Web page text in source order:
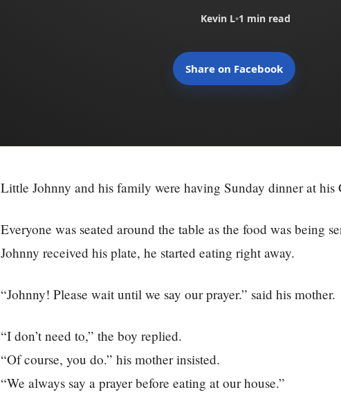
Kevin L•1 min read
Share on Facebook
Little Johnny and his family were having Sunday dinner at his
Everyone was seated around the table as the food was being
Johnny received his plate, he started eating right away.
“Johnny! Please wait until we say our prayer.” said his mother.
“I don’t need to,” the boy replied.
“Of course, you do.” his mother insisted.
“We always say a prayer before eating at our house.”